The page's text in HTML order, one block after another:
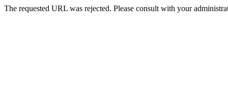
The requested URL was rejected. Please consult with your